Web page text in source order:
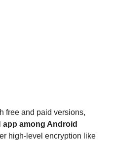
free and paid versions,
app among Android
high-level encryption like